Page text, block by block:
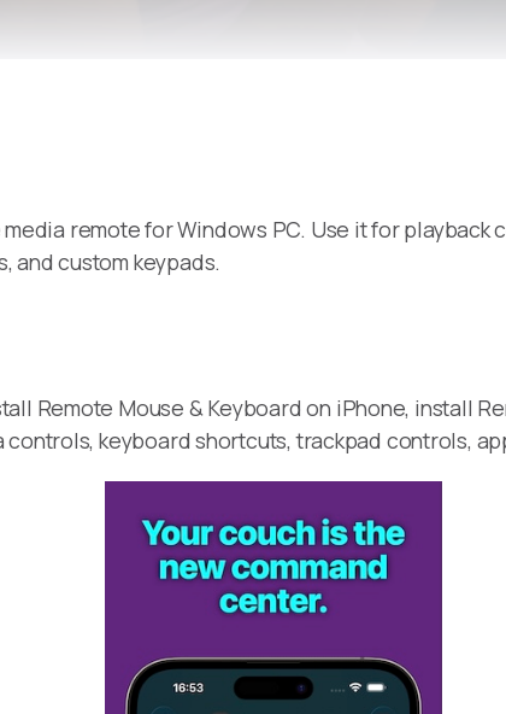
remote for Windows PC. Use it for
and custom keypads.
Remote Mouse & Keyboard on iPhone, install
keyboard shortcuts, trackpad controls,